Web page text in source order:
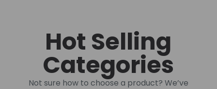
Hot Selling
Categories
Not sure how to choose a product? We’ve